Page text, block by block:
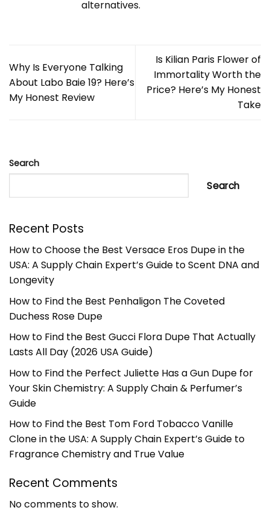
alternatives.
Why Is Everyone Talking
About Labo Baie 19? Here’s
My Honest Review
Is Kilian Paris Flower of
Immortality Worth the
Price? Here’s My Honest
Take
Search
Search
Recent Posts
How to Choose the Best Versace Eros Dupe in the
USA: A Supply Chain Expert’s Guide to Scent DNA and
Longevity
How to Find the Best Penhaligon The Coveted
Duchess Rose Dupe
How to Find the Best Gucci Flora Dupe That Actually
Lasts All Day (2026 USA Guide)
How to Find the Perfect Juliette Has a Gun Dupe for
Your Skin Chemistry: A Supply Chain & Perfumer’s
Guide
How to Find the Best Tom Ford Tobacco Vanille
Clone in the USA: A Supply Chain Expert’s Guide to
Fragrance Chemistry and True Value
Recent Comments
No comments to show.